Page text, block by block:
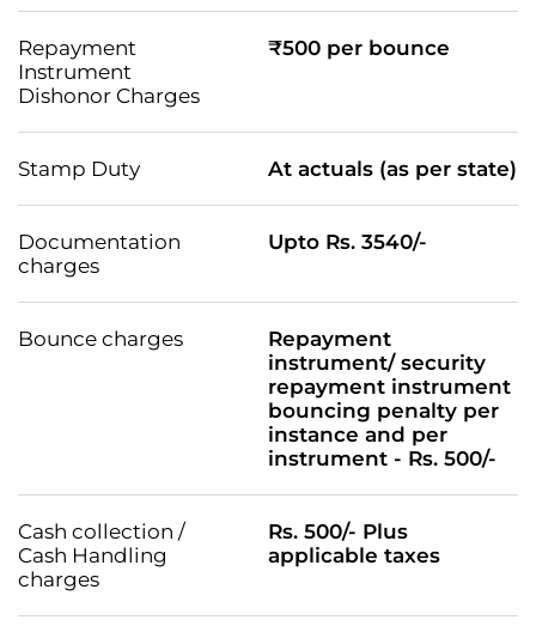
Repayment
Instrument
Dishonor Charges
₹500 per bounce
Stamp Duty At actuals (as per state)
Documentation
charges
Upto Rs. 3540/-
Bounce charges
Repayment
instrument/ security
repayment instrument
bouncing penalty per
instance and per
instrument - Rs. 500/-
Cash collection /
Cash Handling
charges
Rs. 500/- Plus
applicable taxes